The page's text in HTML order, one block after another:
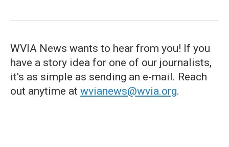
WVIA News wants to hear from you! If you
have a story idea for one of our journalists,
it's as simple as sending an e-mail. Reach
out anytime at wvianews@wvia.org.